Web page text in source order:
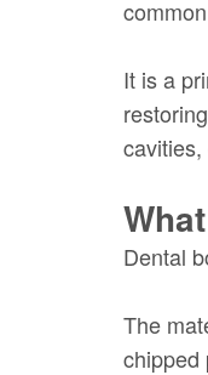
It is a
Dental
The
chipped